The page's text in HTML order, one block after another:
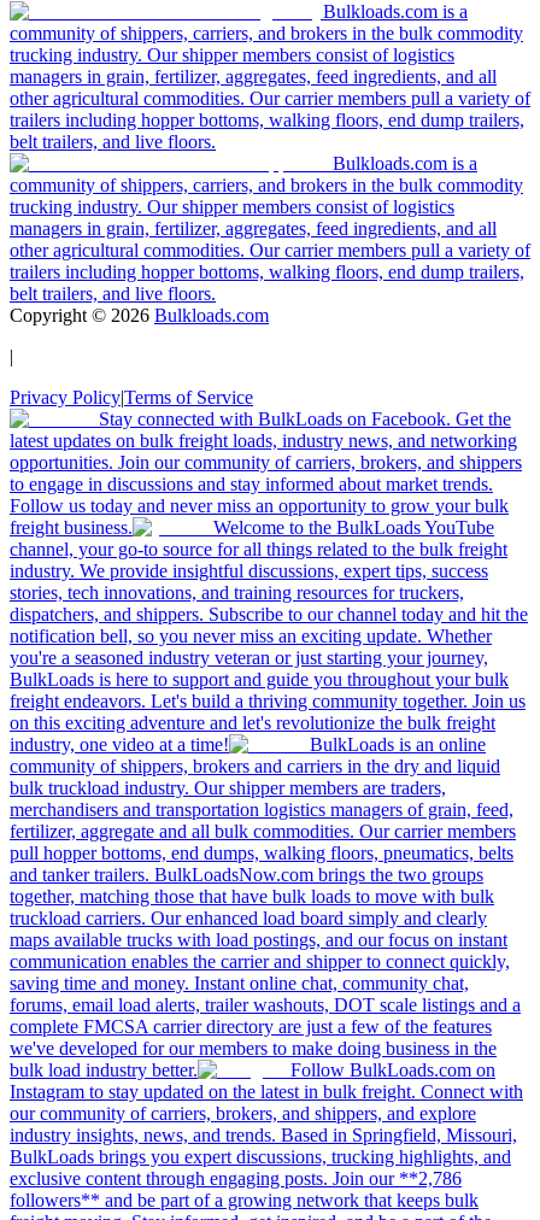
Bulkloads.com is a
community of shippers, carriers, and brokers in the bulk commodity
trucking industry. Our shipper members consist of logistics
managers in grain, fertilizer, aggregates, feed ingredients, and all
other agricultural commodities. Our carrier members pull a variety of
trailers including hopper bottoms, walking floors, end dump trailers,
belt trailers, and live floors.
Bulkloads.com is a
community of shippers, carriers, and brokers in the bulk commodity
trucking industry. Our shipper members consist of logistics
managers in grain, fertilizer, aggregates, feed ingredients, and all
other agricultural commodities. Our carrier members pull a variety of
trailers including hopper bottoms, walking floors, end dump trailers,
belt trailers, and live floors.
Copyright © 2026 Bulkloads.com
|
Privacy Policy|Terms of Service
Stay connected with BulkLoads on Facebook. Get the
latest updates on bulk freight loads, industry news, and networking
opportunities. Join our community of carriers, brokers, and shippers
to engage in discussions and stay informed about market trends.
Follow us today and never miss an opportunity to grow your bulk
freight business.
Welcome to the BulkLoads YouTube
channel, your go-to source for all things related to the bulk freight
industry. We provide insightful discussions, expert tips, success
stories, tech innovations, and training resources for truckers,
dispatchers, and shippers. Subscribe to our channel today and hit the
notification bell, so you never miss an exciting update. Whether
you're a seasoned industry veteran or just starting your journey,
BulkLoads is here to support and guide you throughout your bulk
freight endeavors. Let's build a thriving community together. Join us
on this exciting adventure and let's revolutionize the bulk freight
industry, one video at a time!
BulkLoads is an online
community of shippers, brokers and carriers in the dry and liquid
bulk truckload industry. Our shipper members are traders,
merchandisers and transportation logistics managers of grain, feed,
fertilizer, aggregate and all bulk commodities. Our carrier members
pull hopper bottoms, end dumps, walking floors, pneumatics, belts
and tanker trailers. BulkLoadsNow.com brings the two groups
together, matching those that have bulk loads to move with bulk
truckload carriers. Our enhanced load board simply and clearly
maps available trucks with load postings, and our focus on instant
communication enables the carrier and shipper to connect quickly,
saving time and money. Instant online chat, community chat,
forums, email load alerts, trailer washouts, DOT scale listings and a
complete FMCSA carrier directory are just a few of the features
we've developed for our members to make doing business in the
bulk load industry better.
Follow BulkLoads.com on
Instagram to stay updated on the latest in bulk freight. Connect with
our community of carriers, brokers, and shippers, and explore
industry insights, news, and trends. Based in Springfield, Missouri,
BulkLoads brings you expert discussions, trucking highlights, and
exclusive content through engaging posts. Join our **2,786
followers** and be part of a growing network that keeps bulk